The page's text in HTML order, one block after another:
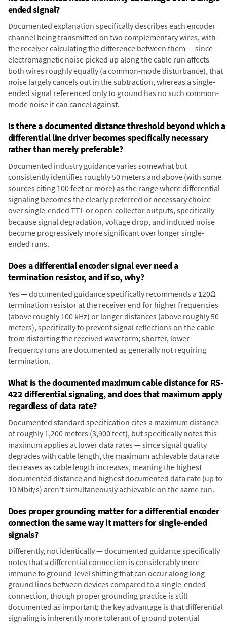
ended signal?
Documented explanation specifically describes each encoder
channel being transmitted on two complementary wires, with
the receiver calculating the difference between them — since
electromagnetic noise picked up along the cable run affects
both wires roughly equally (a common-mode disturbance), that
noise largely cancels out in the subtraction, whereas a single-
ended signal referenced only to ground has no such common-
mode noise it can cancel against.
Is there a documented distance threshold beyond which a
differential line driver becomes specifically necessary
rather than merely preferable?
Documented industry guidance varies somewhat but
consistently identifies roughly 50 meters and above (with some
sources citing 100 feet or more) as the range where differential
signaling becomes the clearly preferred or necessary choice
over single-ended TTL or open-collector outputs, specifically
because signal degradation, voltage drop, and induced noise
become progressively more significant over longer single-
ended runs.
Does a differential encoder signal ever need a
termination resistor, and if so, why?
Yes — documented guidance specifically recommends a 120Ω
termination resistor at the receiver end for higher frequencies
(above roughly 100 kHz) or longer distances (above roughly 50
meters), specifically to prevent signal reflections on the cable
from distorting the received waveform; shorter, lower-
frequency runs are documented as generally not requiring
termination.
What is the documented maximum cable distance for RS-
422 differential signaling, and does that maximum apply
regardless of data rate?
Documented standard specification cites a maximum distance
of roughly 1,200 meters (3,900 feet), but specifically notes this
maximum applies at lower data rates — since signal quality
degrades with cable length, the maximum achievable data rate
decreases as cable length increases, meaning the highest
documented distance and highest documented data rate (up to
10 Mbit/s) aren't simultaneously achievable on the same run.
Does proper grounding matter for a differential encoder
connection the same way it matters for single-ended
signals?
Differently, not identically — documented guidance specifically
notes that a differential connection is considerably more
immune to ground-level shifting that can occur along long
ground lines between devices compared to a single-ended
connection, though proper grounding practice is still
documented as important; the key advantage is that differential
signaling is inherently more tolerant of ground potential